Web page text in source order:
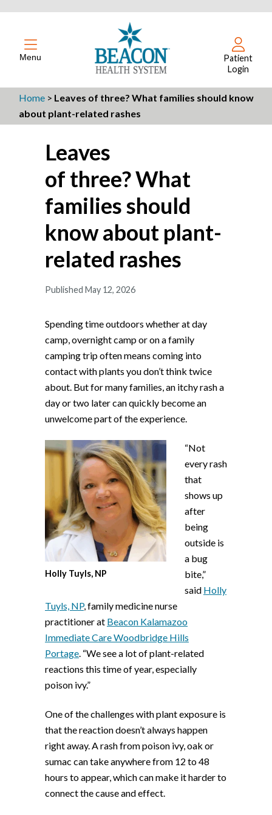
Menu
Patient
Login
Home > Leaves of three? What families should know
about plant-related rashes
Leaves
of three? What
families should
know about plant-
related rashes
Published May 12, 2026
Spending time outdoors whether at day
camp, overnight camp or on a family
camping trip often means coming into
contact with plants you don’t think twice
about. But for many families, an itchy rash a
day or two later can quickly become an
unwelcome part of the experience.
Holly Tuyls, NP
“Not
every rash
that
shows up
after
being
outside is
a bug
bite,”
said Holly
Tuyls, NP, family medicine nurse
practitioner at Beacon Kalamazoo
Immediate Care Woodbridge Hills
Portage. “We see a lot of plant-related
reactions this time of year, especially
poison ivy.”
One of the challenges with plant exposure is
that the reaction doesn’t always happen
right away. A rash from poison ivy, oak or
sumac can take anywhere from 12 to 48
hours to appear, which can make it harder to
connect the cause and effect.